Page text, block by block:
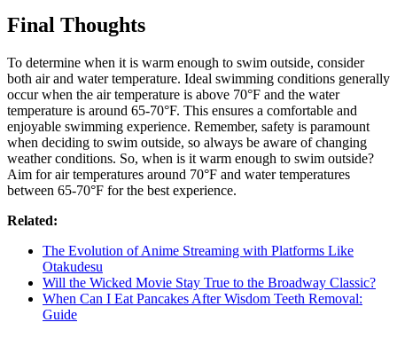
Final Thoughts
To determine when it is warm enough to swim outside, consider
both air and water temperature. Ideal swimming conditions generally
occur when the air temperature is above 70°F and the water
temperature is around 65-70°F. This ensures a comfortable and
enjoyable swimming experience. Remember, safety is paramount
when deciding to swim outside, so always be aware of changing
weather conditions. So, when is it warm enough to swim outside?
Aim for air temperatures around 70°F and water temperatures
between 65-70°F for the best experience.
Related:
The Evolution of Anime Streaming with Platforms Like
Otakudesu
Will the Wicked Movie Stay True to the Broadway Classic?
When Can I Eat Pancakes After Wisdom Teeth Removal:
Guide